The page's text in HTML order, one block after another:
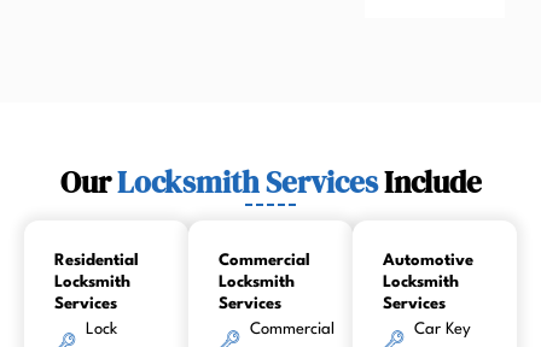
OurLocksmith ServicesInclude
Residential
Locksmith
Services
Lock
Commercial
Locksmith
Services
Commercial
Automotive
Locksmith
Services
Car Key